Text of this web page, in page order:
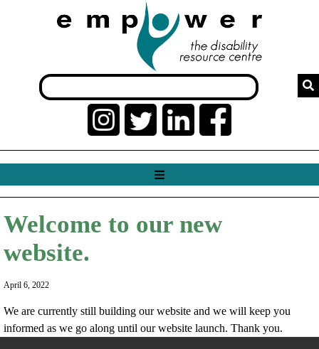
Welcome to our new
website.
April 6, 2022
We are currently still building our website and we will keep you
informed as we go along until our website launch. Thank you.